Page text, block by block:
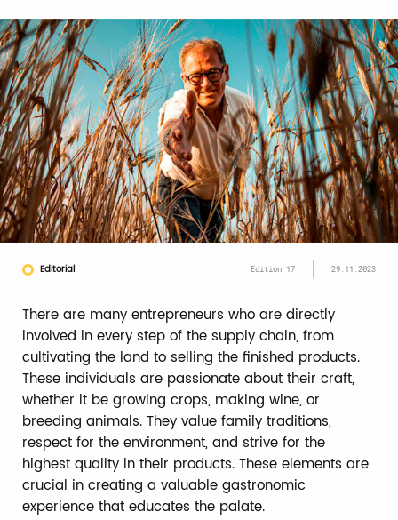
Editorial Edition 17 29.11.2023
There are many entrepreneurs who are directly
involved in every step of the supply chain, from
cultivating the land to selling the finished products.
These individuals are passionate about their craft,
whether it be growing crops, making wine, or
breeding animals. They value family traditions,
respect for the environment, and strive for the
highest quality in their products. These elements are
crucial in creating a valuable gastronomic
experience that educates the palate.